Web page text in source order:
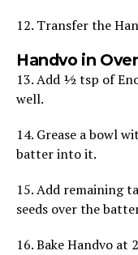
12. Transfer the
Handvo in
13. Add ½ tsp of
well.
14. Grease a bowl
batter into it.
15. Add remaining
seeds over the
16. Bake Handvo at